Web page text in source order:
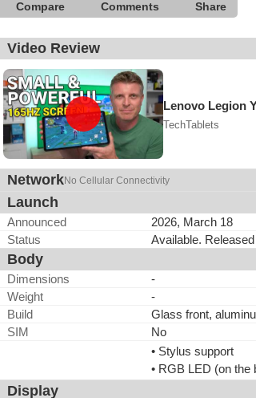
Compare Comments Share
Video Review
Lenovo Legion
TechTablets
NetworkNo Cellular Connectivity
Launch
Announced
2026, March 18
Status
Available.
Body
Dimensions
-
Weight
-
Build
Glass front,
SIM
No
• Stylus support
• RGB LED (on the
Display